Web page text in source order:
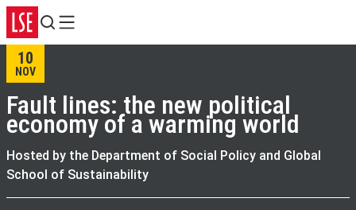
Search
Menu
10
NOV
Fault lines: the new political
economy of a warming world
Hosted by the Department of Social Policy and Global
School of Sustainability